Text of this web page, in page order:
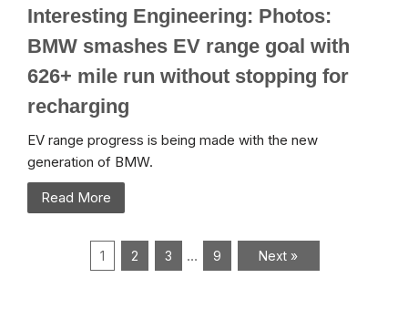
Interesting Engineering: Photos:
BMW smashes EV range goal with
626+ mile run without stopping for
recharging
EV range progress is being made with the new
generation of BMW.
Read More
1 2 3 … 9 Next »